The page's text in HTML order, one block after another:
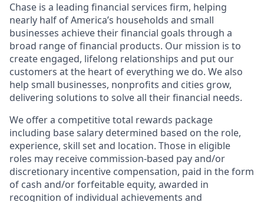
Chase is a leading financial services firm, helping
nearly half of America’s households and small
businesses achieve their financial goals through a
broad range of financial products. Our mission is to
create engaged, lifelong relationships and put our
customers at the heart of everything we do. We also
help small businesses, nonprofits and cities grow,
delivering solutions to solve all their financial needs.
We offer a competitive total rewards package
including base salary determined based on the role,
experience, skill set and location. Those in eligible
roles may receive commission-based pay and/or
discretionary incentive compensation, paid in the form
of cash and/or forfeitable equity, awarded in
recognition of individual achievements and